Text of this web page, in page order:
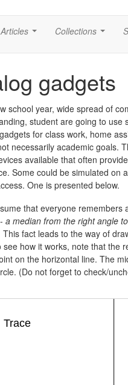
Articles Collections
gadgets
school year, wide spread of
student are going to use
for class work, home
necessarily academic goals.
available that often
Some could be simulated on
One is presented below.
that everyone remembers
a median from the right angle
This fact leads to the way of
see how it works, note that the
on the horizontal line. The
(Do not forget to check/